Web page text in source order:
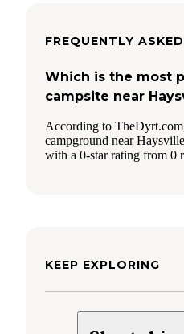
FREQUENTLY
Which is the most
campsite near
According to
campground near
with a 0-star rating from 0
KEEP EXPLORING